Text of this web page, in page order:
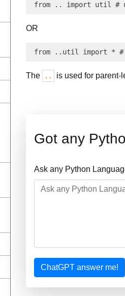
OR
The .. is used for parent-
Got any
Ask any Python
ChatGPT answer me!